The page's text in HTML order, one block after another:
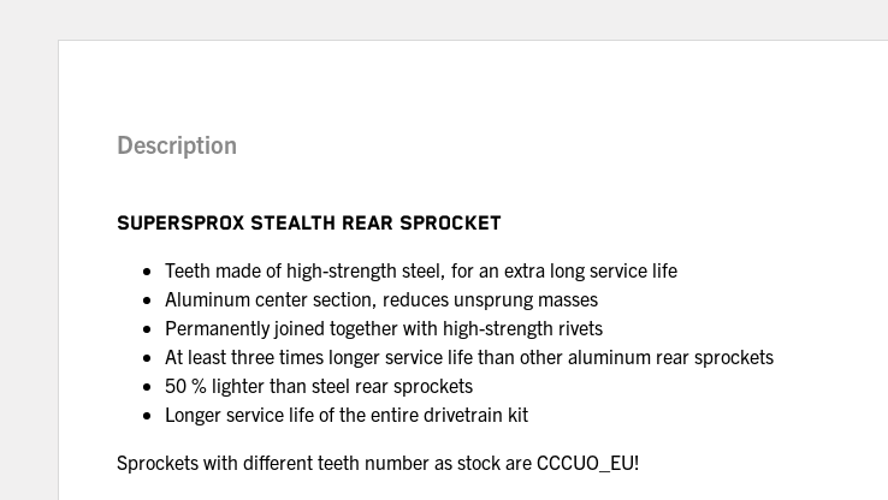
Description
SUPERSPROX STEALTH REAR SPROCKET
Teeth made of high-strength steel, for an extra long service life
Aluminum center section, reduces unsprung masses
Permanently joined together with high-strength rivets
At least three times longer service life than other aluminum rear sprockets
50 % lighter than steel rear sprockets
Longer service life of the entire drivetrain kit
Sprockets with different teeth number as stock are CCCUO_EU!